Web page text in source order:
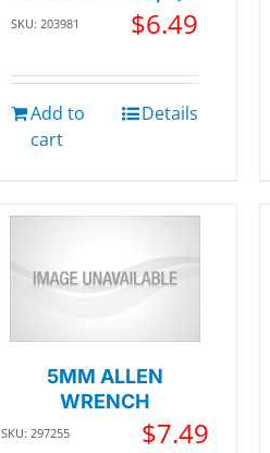
SKU: 203981 $6.49
Add to
cart
Details
5MM ALLEN
WRENCH
SKU: 297255 $7.49